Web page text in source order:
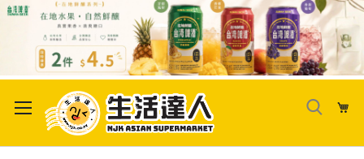
to
Content